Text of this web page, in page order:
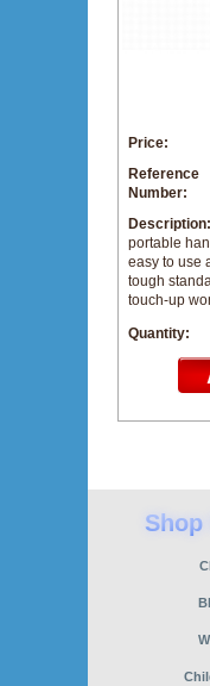
Price:
Reference
Number:
Description:
portable
easy to use
tough
touch-up
Quantity: